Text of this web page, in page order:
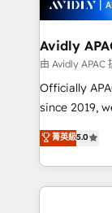
experience. Working hand-in-hand with your team,
we’ll
traffic,
revenue goals. We've worked with
HubSpot
too! Clients come to us for: Advanced CRM solutions
HubSpot
to HubSpot
Avidly
由 Avidly APAC
Officially
since 2019, we empower businesses in Australia,
New
potential
implementation. And we deliver best
the whole
菁英級5.0